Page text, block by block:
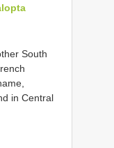
South
in Central